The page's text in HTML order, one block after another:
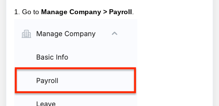
1. Go to Manage Company > Payroll